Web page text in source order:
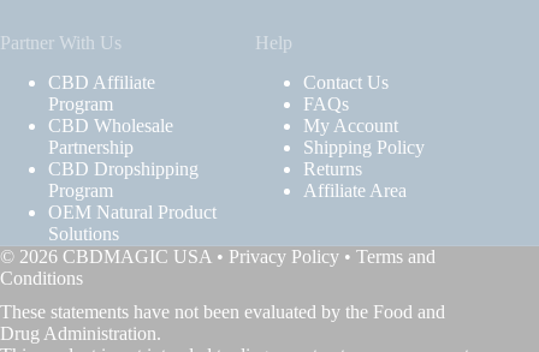
Partner With Us
CBD Affiliate
Program
CBD Wholesale
Partnership
CBD Dropshipping
Program
OEM Natural Product
Solutions
Help
Contact Us
FAQs
My Account
Shipping Policy
Returns
Affiliate Area
© 2026 CBDMAGIC USA • Privacy Policy • Terms and
Conditions
These statements have not been evaluated by the Food and
Drug Administration.